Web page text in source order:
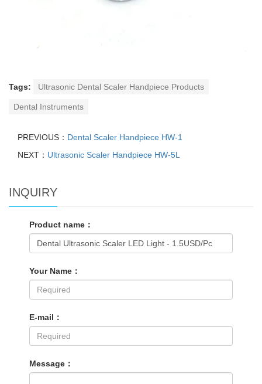
Tags: Ultrasonic Dental Scaler Handpiece Products
Dental Instruments
PREVIOUS： Dental Scaler Handpiece HW-1
NEXT： Ultrasonic Scaler Handpiece HW-5L
INQUIRY
Product name：
Your Name：
E-mail：
Message：